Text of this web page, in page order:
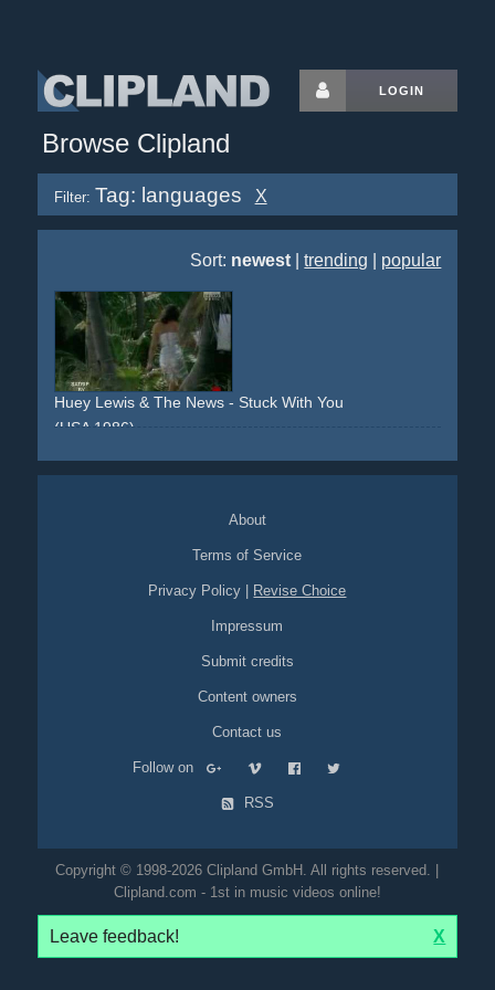
LOGIN
Browse Clipland
Filter: Tag: languages X
Sort: newest |trending popular
Huey Lewis & The News - Stuck With You
(USA 1986)
island
About
Terms of Service
Privacy Policy Revise Choice
Impressum
Submit credits
Content owners
Contact us
Follow on
RSS
Copyright © 1998-2026 Clipland GmbH. All rights reserved. |
Clipland.com - 1st in music videos online!
Leave feedback! X